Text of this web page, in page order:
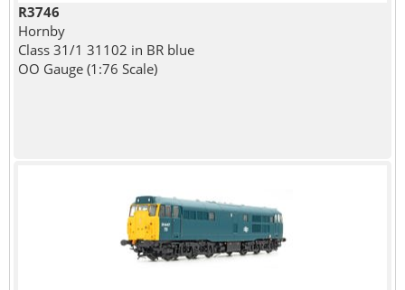
R3746
Hornby
Class 31/1 31102 in BR blue
OO Gauge (1:76 Scale)